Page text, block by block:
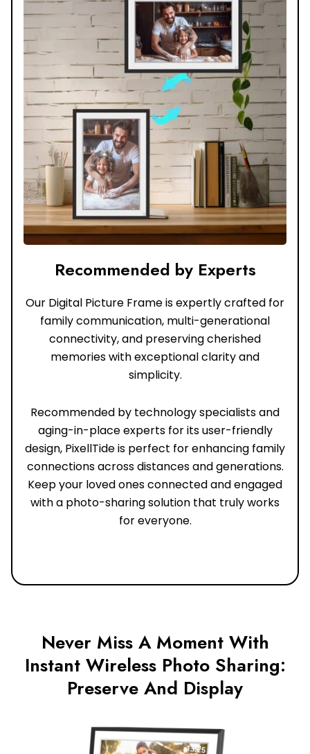
Recommended by Experts
Our Digital Picture Frame is expertly crafted for
family communication, multi-generational
connectivity, and preserving cherished
memories with exceptional clarity and
simplicity.
Recommended by technology specialists and
aging-in-place experts for its user-friendly
design, PixellTide is perfect for enhancing family
connections across distances and generations.
Keep your loved ones connected and engaged
with a photo-sharing solution that truly works
for everyone.
Never Miss A Moment With
Instant Wireless Photo Sharing:
Preserve And Display